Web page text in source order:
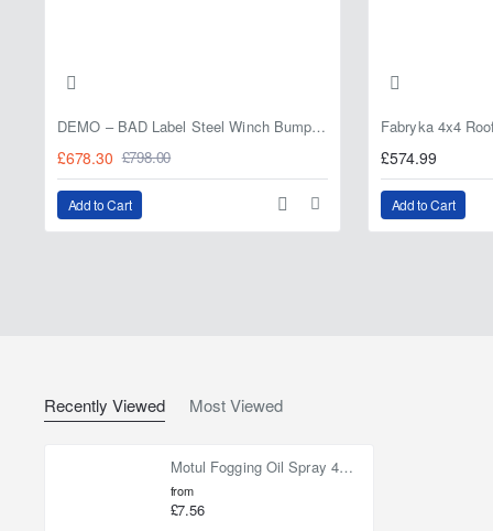
DEMO – BAD Label Steel Winch Bumper with Bull Bar – Toyota Land Cruiser 80 Series (1990–1997) – 15% OFF
£678.30 £798.00
Add to Cart
£574.99
Add to Cart
Recently Viewed Most Viewed
Motul Fogging Oil Spray 400ml
from
£7.56